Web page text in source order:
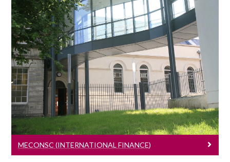
MEconSc (International Finance)
Learn More
MECONSC (INTERNATIONAL FINANCE)